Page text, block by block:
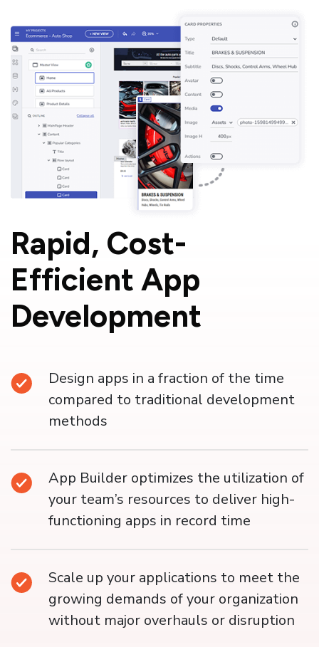
Rapid, Cost-
Efficient App
Development
Design apps in a fraction of the time
compared to traditional development
methods
App Builder optimizes the utilization of
your team’s resources to deliver high-
functioning apps in record time
Scale up your applications to meet the
growing demands of your organization
without major overhauls or disruption